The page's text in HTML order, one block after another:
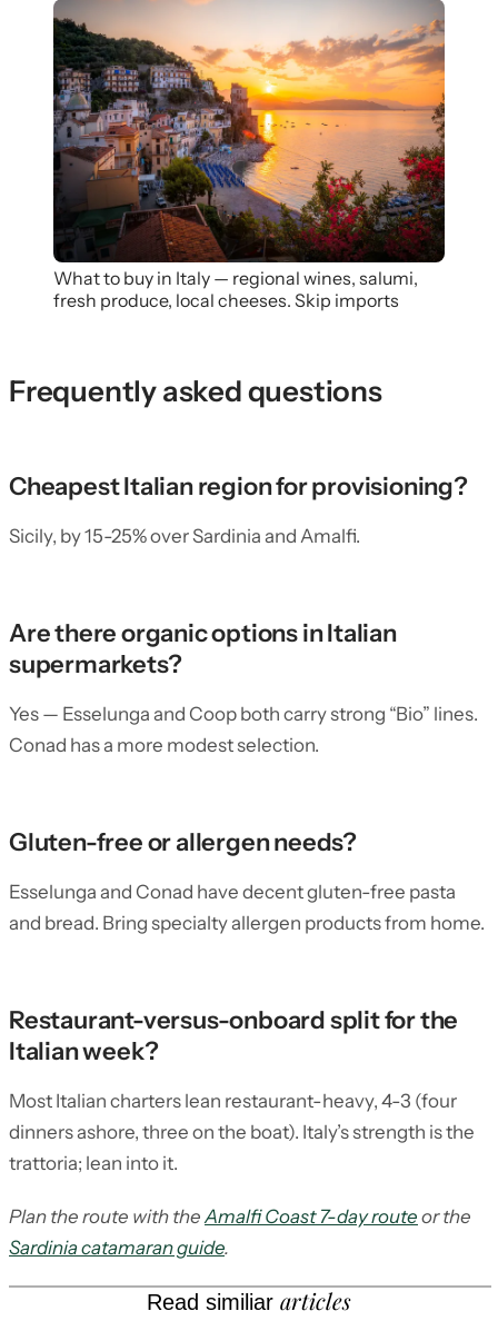
What to buy in Italy — regional wines, salumi,
fresh produce, local cheeses. Skip imports
Frequently asked questions
Cheapest Italian region for provisioning?
Sicily, by 15-25% over Sardinia and Amalfi.
Are there organic options in Italian
supermarkets?
Yes — Esselunga and Coop both carry strong “Bio” lines.
Conad has a more modest selection.
Gluten-free or allergen needs?
Esselunga and Conad have decent gluten-free pasta
and bread. Bring specialty allergen products from home.
Restaurant-versus-onboard split for the
Italian week?
Most Italian charters lean restaurant-heavy, 4-3 (four
dinners ashore, three on the boat). Italy’s strength is the
trattoria; lean into it.
Plan the route with theAmalfi Coast 7-day route or the
Sardinia catamaran guide.
Read similiar articles